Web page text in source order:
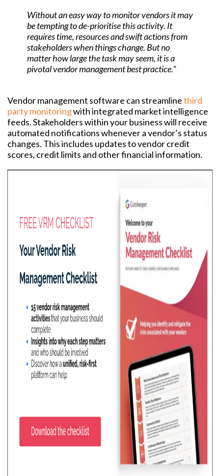
Without an easy way to monitor vendors it may
be tempting to de-prioritise this activity. It
requires time, resources and swift actions from
stakeholders when things change. But no
matter how large the task may seem, it is a
pivotal vendor management best practice."
Vendor management software can streamlinethird
party monitoringwith integrated market intelligence
feeds. Stakeholders within your business will receive
automated notifications whenever a vendor’s status
changes. This includes updates to vendor credit
scores, credit limits and other financial information.